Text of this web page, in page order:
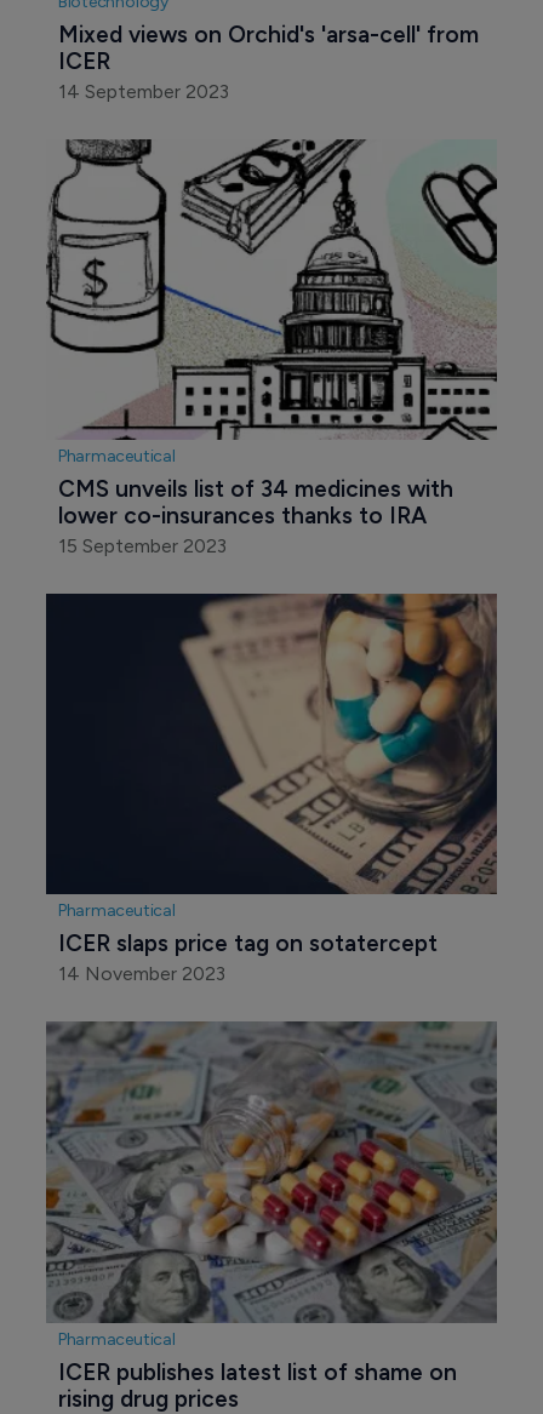
Mixed views on Orchid's 'arsa-cell' from
ICER
14 September 2023
Pharmaceutical
CMS unveils list of 34 medicines with
lower co-insurances thanks to IRA
15 September 2023
Pharmaceutical
ICER slaps price tag on sotatercept
14 November 2023
Pharmaceutical
ICER publishes latest list of shame on
rising drug prices